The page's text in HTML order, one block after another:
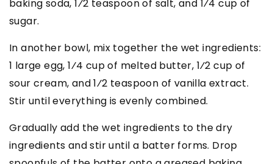
baking soda, 1⁄2 teaspoon of salt, and 1⁄4 cup of
sugar.
In another bowl, mix together the wet ingredients:
1 large egg, 1⁄4 cup of melted butter, 1⁄2 cup of
sour cream, and 1⁄2 teaspoon of vanilla extract.
Stir until everything is evenly combined.
Gradually add the wet ingredients to the dry
ingredients and stir until a batter forms. Drop